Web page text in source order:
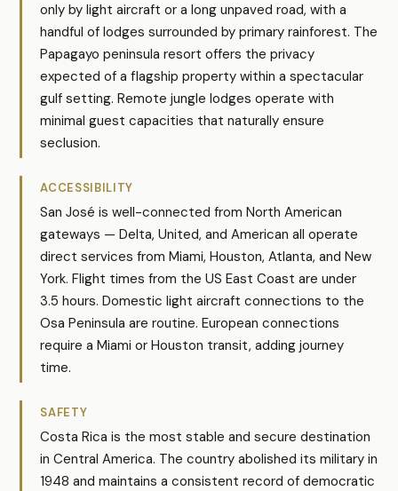
only by light aircraft or a long unpaved road, with a
handful of lodges surrounded by primary rainforest. The
Papagayo peninsula resort offers the privacy
expected of a flagship property within a spectacular
gulf setting. Remote jungle lodges operate with
minimal guest capacities that naturally ensure
seclusion.
ACCESSIBILITY
San José is well-connected from North American
gateways — Delta, United, and American all operate
direct services from Miami, Houston, Atlanta, and New
York. Flight times from the US East Coast are under
3.5 hours. Domestic light aircraft connections to the
Osa Peninsula are routine. European connections
require a Miami or Houston transit, adding journey
time.
SAFETY
Costa Rica is the most stable and secure destination
in Central America. The country abolished its military in
1948 and maintains a consistent record of democratic